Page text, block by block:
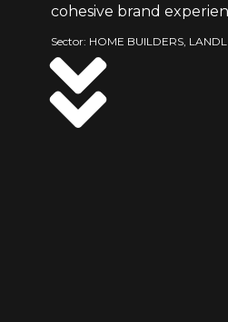
cohesive brand
Sector: HOME BUILDERS,